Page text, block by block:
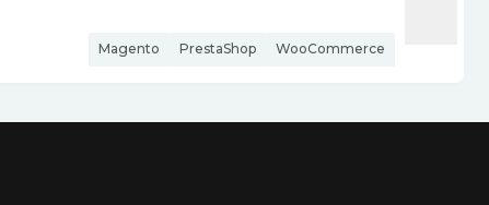
Magento PrestaShop WooCommerce